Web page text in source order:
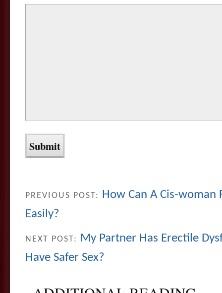
PREVIOUS POST: How Can A Cis-
Easily?
NEXT POST: My Partner Has Erectile
Have Safer Sex?